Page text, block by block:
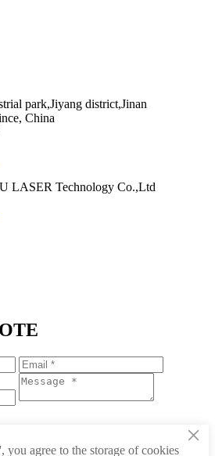
park,Jiyang district,Jinan
China
LASER Technology Co.,Ltd
×
agree to the storage of cookies